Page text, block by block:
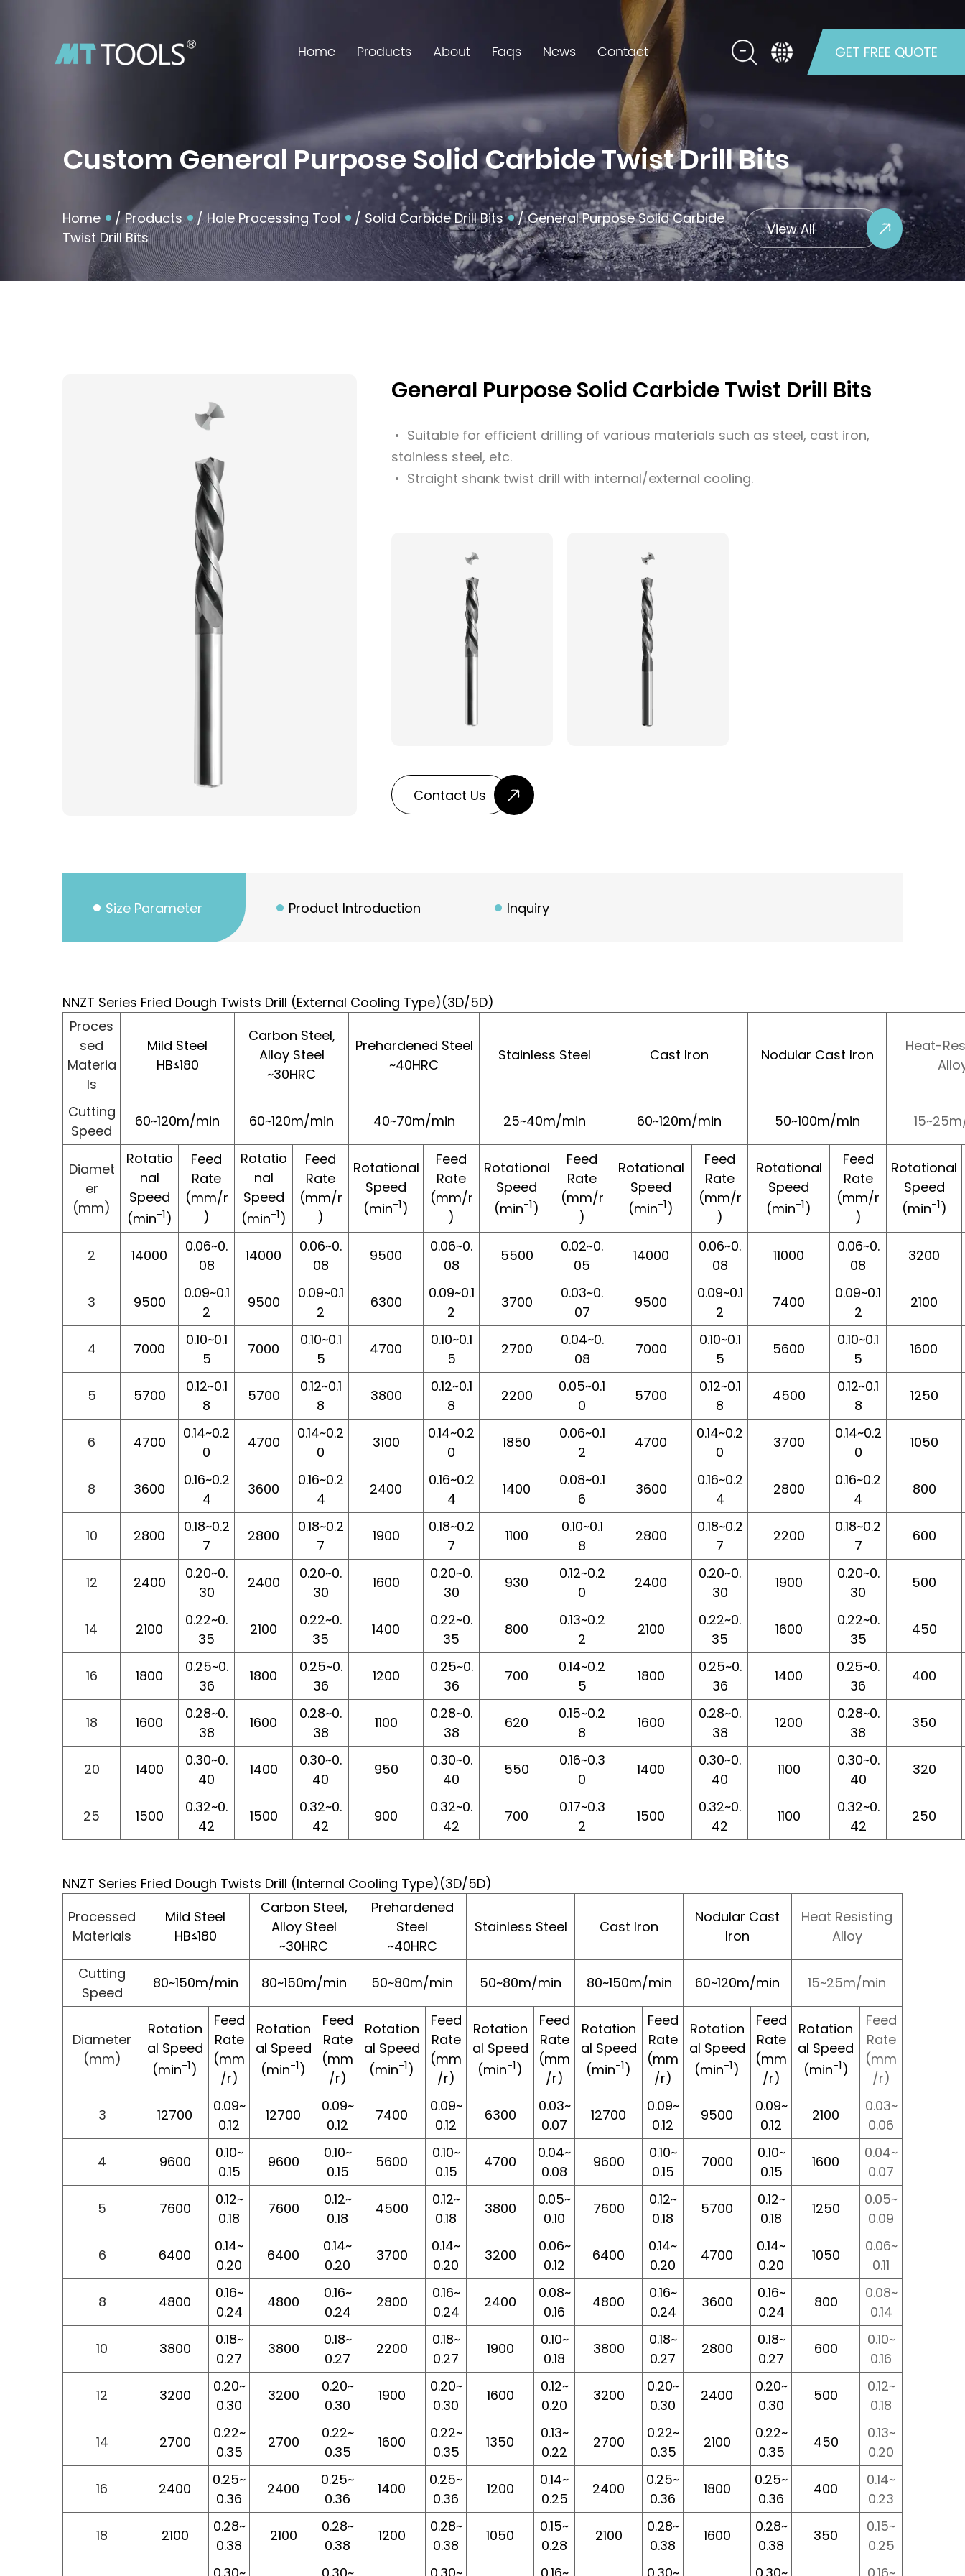
Home Products About Faqs News Contact GET FREE QUOTE
Custom General Purpose Solid Carbide Twist Drill Bits
Home /Products /Hole Processing Tool / Solid Carbide Drill Bits /General Purpose Solid Carbide
Twist Drill Bits
View All
Projects
General Purpose Solid Carbide Twist Drill Bits
• Suitable for efficient drilling of various materials such as steel, cast iron,
stainless steel, etc.
• Straight shank twist drill with internal/external cooling.
Contact Us
Size Parameter Product Introduction Inquiry
NNZT Series Fried Dough Twists Drill (External Cooling Type)(3D/5D)
Proces
sed
Materia
ls
Mild Steel
HB≤180
Carbon Steel,
Alloy Steel
~30HRC
Prehardened Steel
~40HRC
Stainless Steel Cast Iron Nodular Cast Iron
Heat-
Cutting
Speed
60~120m/min 60~120m/min 40~70m/min 25~40m/min 60~120m/min 50~100m/min
Diamet
er
(mm)
Rotatio
nal
Speed
(min-1)
Feed
Rate
(mm/r
)
Rotatio
nal
Speed
(min-1)
Feed
Rate
(mm/r
)
Rotational
Speed
(min-1)
Feed
Rate
(mm/r
)
Rotational
Speed
(min-1)
Feed
Rate
(mm/r
)
Rotational
Speed
(min-1)
Feed
Rate
(mm/r
)
Rotational
Speed
(min-1)
Feed
Rate
(mm/r
)
Rotational
Speed
(min-1)
2 14000
0.06~0.
08
14000
0.06~0.
08
9500
0.06~0.
08
5500
0.02~0.
05
14000
0.06~0.
08
11000
0.06~0.
08
3200
3 9500
0.09~0.1
2
9500
0.09~0.1
2
6300
0.09~0.1
2
3700
0.03~0.
07
9500
0.09~0.1
2
7400
0.09~0.1
2
2100
4 7000
0.10~0.1
5
7000
0.10~0.1
5
4700
0.10~0.1
5
2700
0.04~0.
08
7000
0.10~0.1
5
5600
0.10~0.1
5
1600
5 5700
0.12~0.1
8
5700
0.12~0.1
8
3800
0.12~0.1
8
2200
0.05~0.1
0
5700
0.12~0.1
8
4500
0.12~0.1
8
1250
6 4700
0.14~0.2
0
4700
0.14~0.2
0
3100
0.14~0.2
0
1850
0.06~0.1
2
4700
0.14~0.2
0
3700
0.14~0.2
0
1050
8 3600
0.16~0.2
4
3600
0.16~0.2
4
2400
0.16~0.2
4
1400
0.08~0.1
6
3600
0.16~0.2
4
2800
0.16~0.2
4
800
10 2800
0.18~0.2
7
2800
0.18~0.2
7
1900
0.18~0.2
7
1100
0.10~0.1
8
2800
0.18~0.2
7
2200
0.18~0.2
7
600
12 2400
0.20~0.
30
2400
0.20~0.
30
1600
0.20~0.
30
930
0.12~0.2
0
2400
0.20~0.
30
1900
0.20~0.
30
500
14 2100
0.22~0.
35
2100
0.22~0.
35
1400
0.22~0.
35
800
0.13~0.2
2
2100
0.22~0.
35
1600
0.22~0.
35
450
16 1800
0.25~0.
36
1800
0.25~0.
36
1200
0.25~0.
36
700
0.14~0.2
5
1800
0.25~0.
36
1400
0.25~0.
36
400
18 1600
0.28~0.
38
1600
0.28~0.
38
1100
0.28~0.
38
620
0.15~0.2
8
1600
0.28~0.
38
1200
0.28~0.
38
350
20 1400
0.30~0.
40
1400
0.30~0.
40
950
0.30~0.
40
550
0.16~0.3
0
1400
0.30~0.
40
1100
0.30~0.
40
320
25 1500
0.32~0.
42
1500
0.32~0.
42
900
0.32~0.
42
700
0.17~0.3
2
1500
0.32~0.
42
1100
0.32~0.
42
250
NNZT Series Fried Dough Twists Drill (Internal Cooling Type)(3D/5D)
Processed
Materials
Mild Steel
HB≤180
Carbon Steel,
Alloy Steel
~30HRC
Prehardened
Steel
~40HRC
Stainless Steel Cast Iron
Nodular Cast
Iron
Heat Resisting
Alloy
Cutting
Speed
80~150m/min 80~150m/min 50~80m/min 50~80m/min 80~150m/min 60~120m/min 15~25m/min
Diameter
(mm)
Rotation
al Speed
(min-1)
Feed
Rate
(mm
/r)
Rotation
al Speed
(min-1)
Feed
Rate
(mm
/r)
Rotation
al Speed
(min-1)
Feed
Rate
(mm
/r)
Rotation
al Speed
(min-1)
Feed
Rate
(mm
/r)
Rotation
al Speed
(min-1)
Feed
Rate
(mm
/r)
Rotation
al Speed
(min-1)
Feed
Rate
(mm
/r)
Rotation
al Speed
(min-1)
Feed
Rate
(mm
/r)
3 12700
0.09~
0.12
12700
0.09~
0.12
7400
0.09~
0.12
6300
0.03~
0.07
12700
0.09~
0.12
9500
0.09~
0.12
2100
0.03~
0.06
4 9600
0.10~
0.15
9600
0.10~
0.15
5600
0.10~
0.15
4700
0.04~
0.08
9600
0.10~
0.15
7000
0.10~
0.15
1600
0.04~
0.07
5 7600
0.12~
0.18
7600
0.12~
0.18
4500
0.12~
0.18
3800
0.05~
0.10
7600
0.12~
0.18
5700
0.12~
0.18
1250
0.05~
0.09
6 6400
0.14~
0.20
6400
0.14~
0.20
3700
0.14~
0.20
3200
0.06~
0.12
6400
0.14~
0.20
4700
0.14~
0.20
1050
0.06~
0.11
8 4800
0.16~
0.24
4800
0.16~
0.24
2800
0.16~
0.24
2400
0.08~
0.16
4800
0.16~
0.24
3600
0.16~
0.24
800
0.08~
0.14
10 3800
0.18~
0.27
3800
0.18~
0.27
2200
0.18~
0.27
1900
0.10~
0.18
3800
0.18~
0.27
2800
0.18~
0.27
600
0.10~
0.16
12 3200
0.20~
0.30
3200
0.20~
0.30
1900
0.20~
0.30
1600
0.12~
0.20
3200
0.20~
0.30
2400
0.20~
0.30
500
0.12~
0.18
14 2700
0.22~
0.35
2700
0.22~
0.35
1600
0.22~
0.35
1350
0.13~
0.22
2700
0.22~
0.35
2100
0.22~
0.35
450
0.13~
0.20
16 2400
0.25~
0.36
2400
0.25~
0.36
1400
0.25~
0.36
1200
0.14~
0.25
2400
0.25~
0.36
1800
0.25~
0.36
400
0.14~
0.23
18 2100
0.28~
0.38
2100
0.28~
0.38
1200
0.28~
0.38
1050
0.15~
0.28
2100
0.28~
0.38
1600
0.28~
0.38
350
0.15~
0.25